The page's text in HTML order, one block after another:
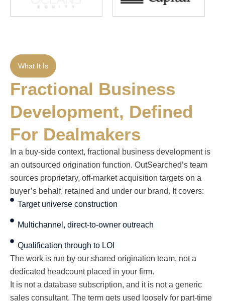
What It Is
Fractional Business
Development, Defined
For Dealmakers
In a buy-side context, fractional business development is
an outsourced origination function. OutSearched’s team
sources proprietary, off-market acquisition targets on a
buyer’s behalf, retained and under our brand. It covers:
Target universe construction
Multichannel, direct-to-owner outreach
Qualification through to LOI
The work is run by our shared origination team, not a
dedicated headcount placed in your firm.
It is not a database subscription, and it is not a generic
sales consultant. The term gets used loosely for part-time